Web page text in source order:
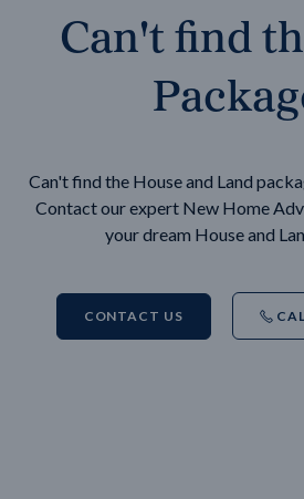
Can't find
Can't find the House and Land
Contact our expert New Home
your dream House and
CONTACT US